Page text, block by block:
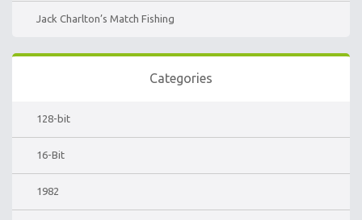
Jack Charlton’s Match Fishing
Categories
128-bit
16-Bit
1982